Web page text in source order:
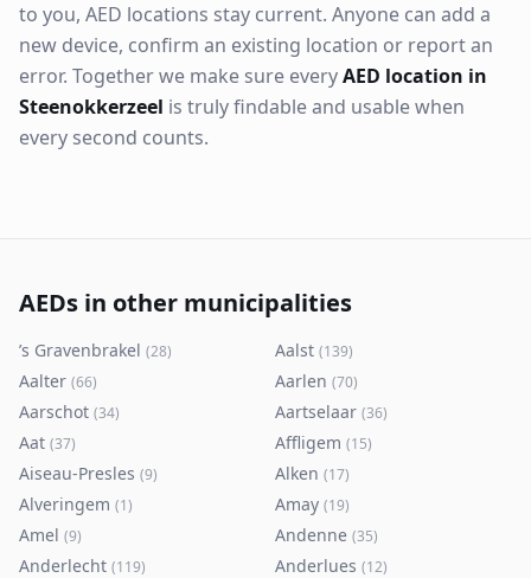
to you, AED locations stay current. Anyone can add a
new device, confirm an existing location or report an
error. Together we make sure everyAED location in
Steenokkerzeel is truly findable and usable when
every second counts.
AEDs in other municipalities
’s Gravenbrakel (28) Aalst (139)
Aalter (66) Aarlen (70)
Aarschot (34) Aartselaar (36)
Aat (37) Affligem (15)
Aiseau-Presles (9) Alken (17)
Alveringem (1) Amay (19)
Amel (9) Andenne (35)
Anderlecht (119) Anderlues (12)